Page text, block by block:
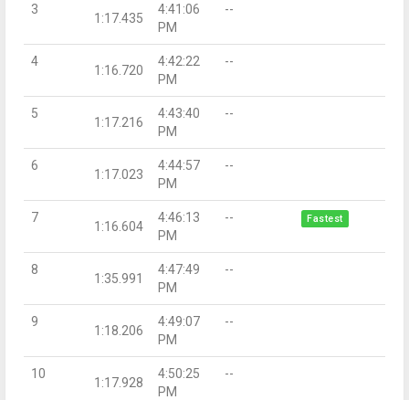
3
1:17.435
4:41:06
PM
--
4
1:16.720
4:42:22
PM
--
5
1:17.216
4:43:40
PM
--
6
1:17.023
4:44:57
PM
--
7
1:16.604
4:46:13
PM
-- Fastest
8
1:35.991
4:47:49
PM
--
9
1:18.206
4:49:07
PM
--
10
1:17.928
4:50:25
PM
--